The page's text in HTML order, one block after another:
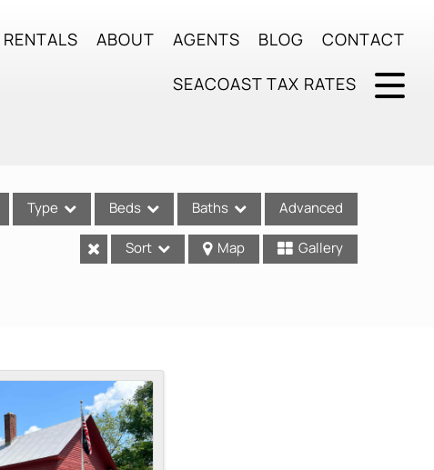
RENTALS ABOUT AGENTS BLOG CONTACT
SEACOAST TAX RATES
Type Beds Baths Advanced
Sort Map Gallery